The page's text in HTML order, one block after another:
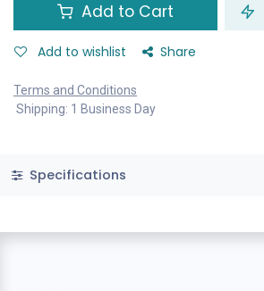
Add to Cart
Add to wishlist Share
Terms and Conditions
Shipping: 1 Business Day
Specifications